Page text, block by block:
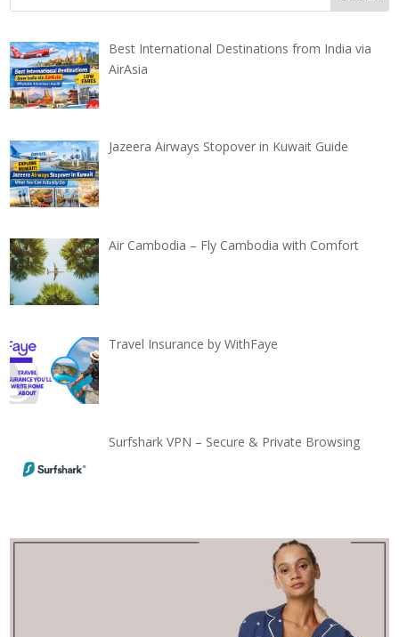
Best International Destinations from India via
AirAsia
Jazeera Airways Stopover in Kuwait Guide
Air Cambodia – Fly Cambodia with Comfort
Travel Insurance by WithFaye
Surfshark VPN – Secure & Private Browsing